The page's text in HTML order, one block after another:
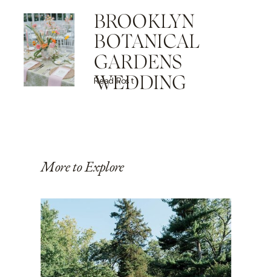
BROOKLYN
BOTANICAL
GARDENS
WEDDING
Read Post
More to Explore